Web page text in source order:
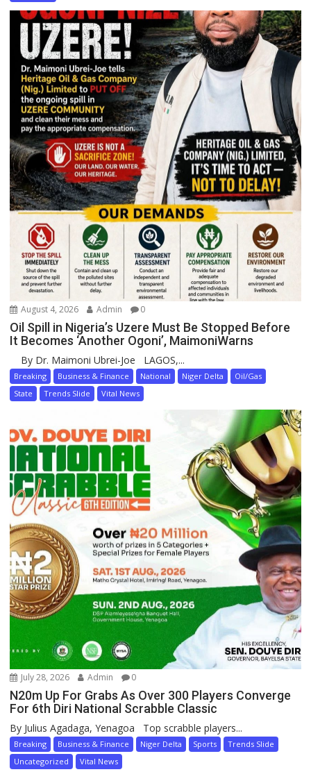
August 4, 2026 Admin 0
Oil Spill in Nigeria’s Uzere Must Be Stopped Before
It Becomes ‘Another Ogoni’, MaimoniWarns
By Dr. Maimoni Ubrei-Joe LAGOS,...
Breaking Business & Finance National Niger Delta
Oil/Gas
State
Trends Slide Vital News
July 28, 2026 Admin 0
N20m Up For Grabs As Over 300 Players Converge
For 6th Diri National Scrabble Classic
By Julius Agadaga, Yenagoa Top scrabble players...
Breaking Business & Finance Niger Delta Sports
Trends Slide
Uncategorized
Vital News